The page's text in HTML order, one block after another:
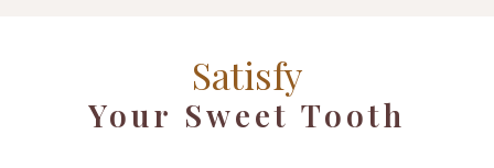
Satisfy
Your Sweet Tooth